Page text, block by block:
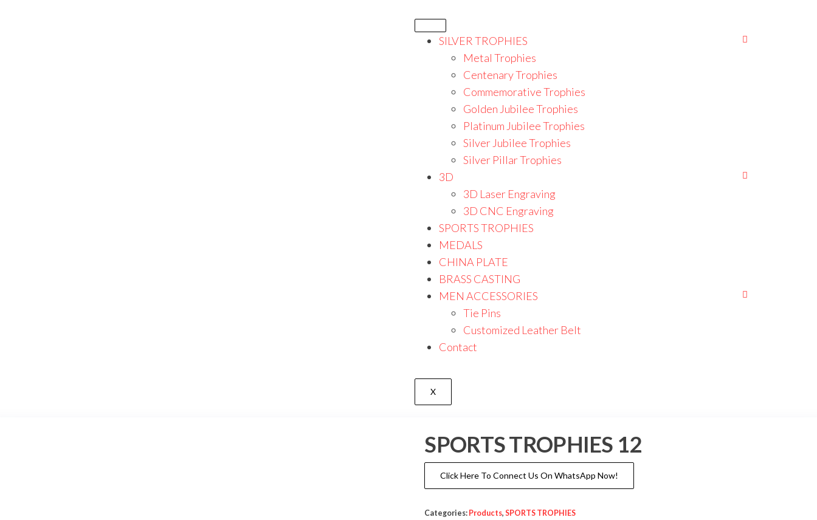
SILVER TROPHIES
Metal Trophies
Centenary Trophies
Commemorative Trophies
Golden Jubilee Trophies
Platinum Jubilee Trophies
Silver Jubilee Trophies
Silver Pillar Trophies
3D
3D Laser Engraving
3D CNC Engraving
SPORTS TROPHIES
MEDALS
CHINA PLATE
BRASS CASTING
MEN ACCESSORIES
Tie Pins
Customized Leather Belt
Contact
X
SPORTS TROPHIES 12
Click Here To Connect Us On WhatsApp Now!
Categories: Products,SPORTS TROPHIES